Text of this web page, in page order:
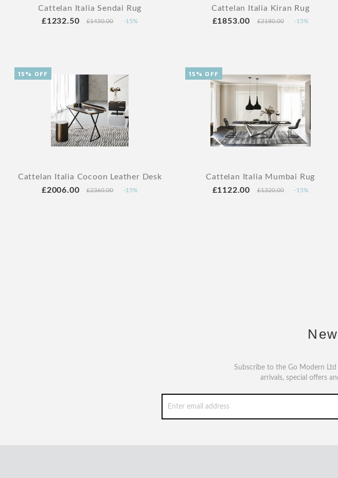
Cattelan Italia Sendai Rug
£1232.50
£1450.00 -15%
Cattelan Italia Kiran Rug
£1853.00
£2180.00 -15%
Cattelan Italia Cocoon Leather Desk
£2006.00
£2360.00 -15%
15% OFF
Cattelan Italia Mumbai Rug
£1122.00
£1320.00 -15%
15% OFF
Subscribe to the Go Modern
arrivals, special offers